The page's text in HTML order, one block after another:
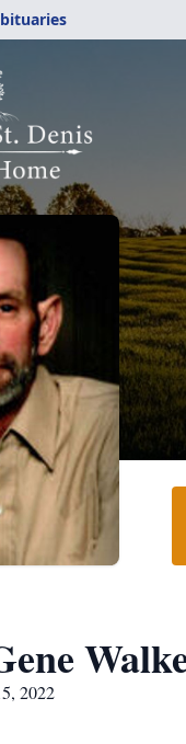
2022